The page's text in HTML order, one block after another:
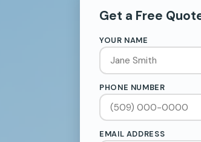
Get a Free
YOUR NAME
PHONE NUMBER
EMAIL ADDRESS